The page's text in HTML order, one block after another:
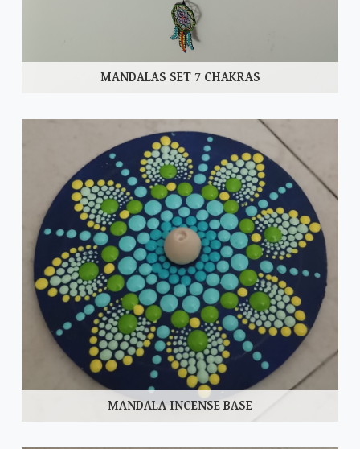
MANDALAS SET 7 CHAKRAS
MANDALA INCENSE BASE